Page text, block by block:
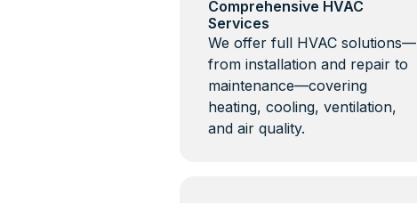
Comprehensive HVAC
Services
We offer full HVAC solutions—
from installation and repair to
maintenance—covering
heating, cooling, ventilation,
and air quality.